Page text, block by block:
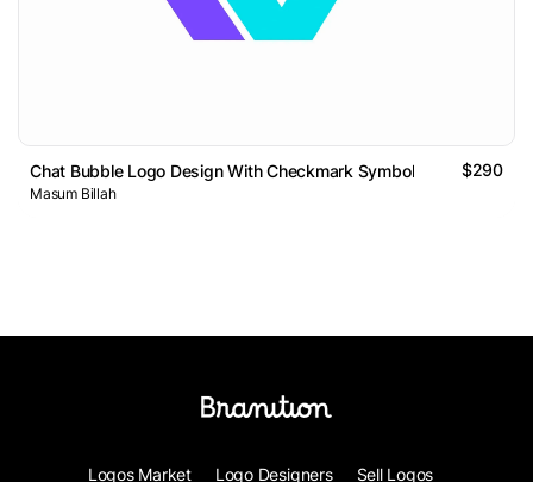
Chat Bubble Logo Design With Checkmark Symbol $290
Masum Billah
Logos Market Logo Designers Sell Logos